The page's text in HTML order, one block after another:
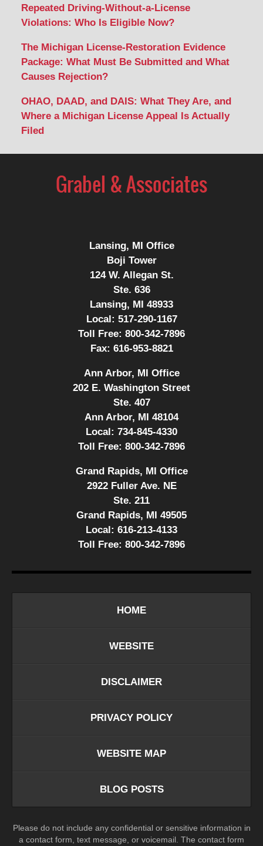
Repeated Driving-Without-a-License
Violations: Who Is Eligible Now?
The Michigan License-Restoration Evidence
Package: What Must Be Submitted and What
Causes Rejection?
OHAO, DAAD, and DAIS: What They Are, and
Where a Michigan License Appeal Is Actually
Filed
Information
Lansing, MI Office
Boji Tower
124 W. Allegan St.
Ste. 636
Lansing, MI 48933
Local: 517-290-1167
Toll Free: 800-342-7896
Fax: 616-953-8821
Ann Arbor, MI Office
202 E. Washington Street
Ste. 407
Ann Arbor, MI 48104
Local: 734-845-4330
Toll Free: 800-342-7896
Grand Rapids, MI Office
2922 Fuller Ave. NE
Ste. 211
Grand Rapids, MI 49505
Local: 616-213-4133
Toll Free: 800-342-7896
HOME
WEBSITE
DISCLAIMER
PRIVACY POLICY
WEBSITE MAP
BLOG POSTS
Please do not include any confidential or sensitive information in
a contact form, text message, or voicemail. The contact form